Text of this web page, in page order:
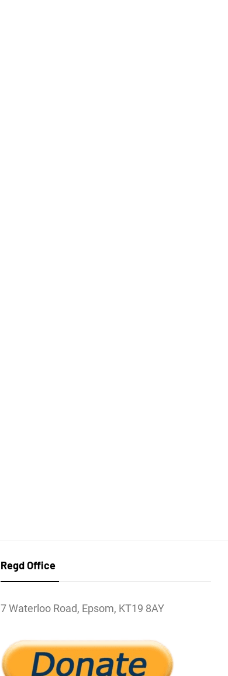
Regd Office
7 Waterloo Road, Epsom, KT19 8AY